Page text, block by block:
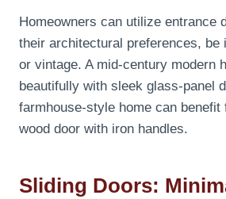
Homeowners can utilize entrance
their architectural preferences, be
or vintage. A mid-century modern
beautifully with sleek glass-panel
farmhouse-style home can
wood door with iron handles.
Sliding Doors: